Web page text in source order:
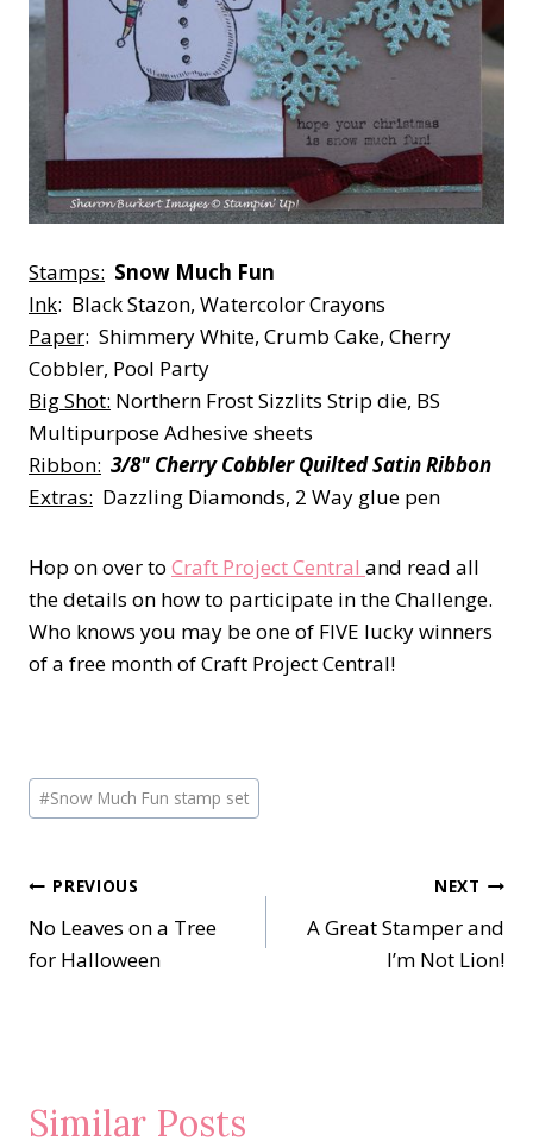
Stamps: Snow Much Fun
Ink: Black Stazon, Watercolor Crayons
Paper: Shimmery White, Crumb Cake, Cherry
Cobbler, Pool Party
Big Shot: Northern Frost Sizzlits Strip die, BS
Multipurpose Adhesive sheets
Ribbon: 3/8" Cherry Cobbler Quilted Satin Ribbon
Extras: Dazzling Diamonds, 2 Way glue pen
Hop on over to Craft Project Central and read all
the details on how to participate in the Challenge.
Who knows you may be one of FIVE lucky winners
of a free month of Craft Project Central!
Post
Tags:
#Snow Much Fun stamp set
Post
navigation
PREVIOUS
No Leaves on a Tree
for Halloween
NEXT
A Great Stamper and
I’m Not Lion!
Similar Posts